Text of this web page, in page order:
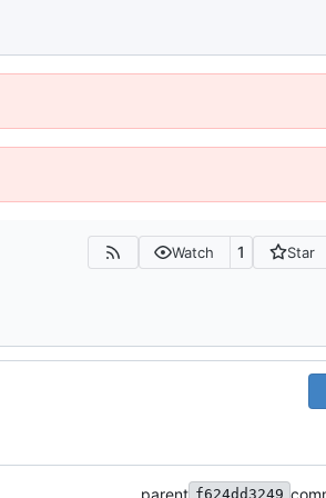
Watch 1 Star
parent f624dd3249